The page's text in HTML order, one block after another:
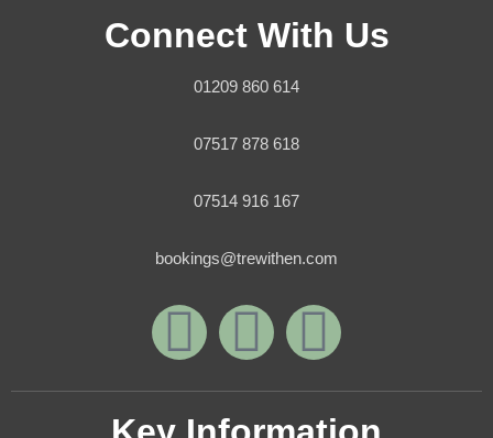
Connect With Us
01209 860 614
07517 878 618
07514 916 167
bookings@trewithen.com